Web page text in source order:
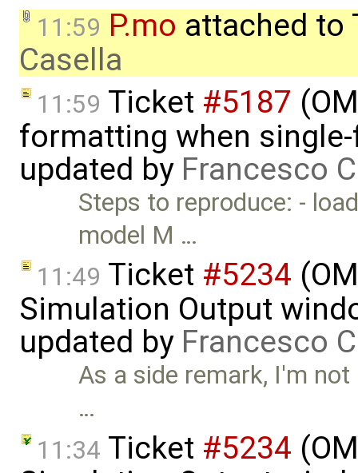
11:59 P.mo attached to
Casella
11:59 Ticket #5187
formatting when
updated by Francesco
Steps to reproduce: -
model M …
11:49 Ticket #5234
Simulation Output
updated by Francesco
As a side remark, I'm
…
11:34 Ticket #5234